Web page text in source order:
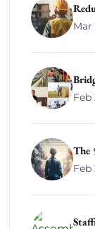
Mar
Feb
The
Feb